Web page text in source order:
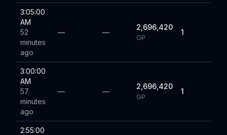
3:05:00
AM
52
minutes
ago
— —
2,696,420
GP
1
3:00:00
AM
57
minutes
ago
— —
2,696,420
GP
1
2:55:00